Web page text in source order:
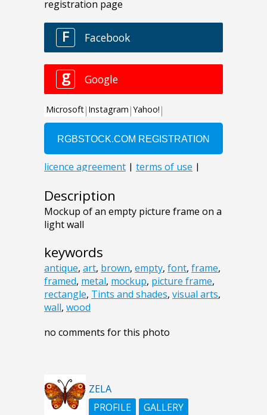
Description
Mockup of an empty picture frame on a
light wall
keywords
antique, art, brown, empty, font, frame,
framed, metal, mockup, picture frame,
rectangle, Tints and shades, visual arts,
wall, wood
no comments for this photo
ZELA
PROFILE
GALLERY